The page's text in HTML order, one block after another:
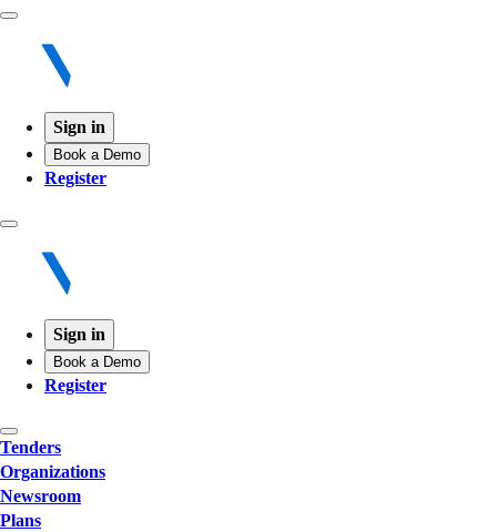
Sign in
Book a Demo
Register
Sign in
Book a Demo
Register
Tenders
Organizations
Newsroom
Plans